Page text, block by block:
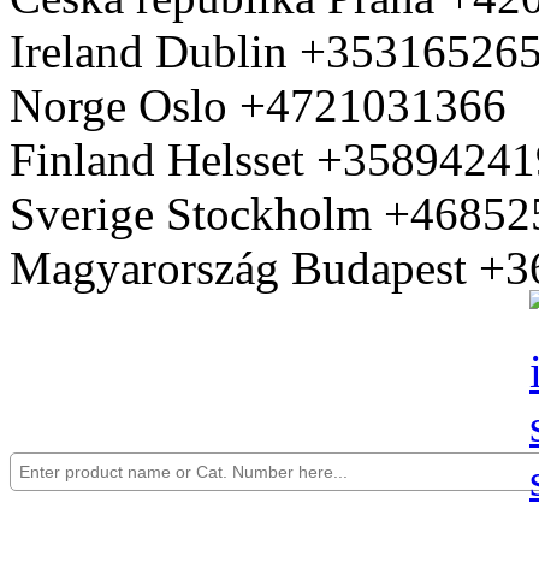
Ireland Dublin
Norge Oslo +4721031366
Finland Helsset
Sverige Stockholm
Magyarország Budapest